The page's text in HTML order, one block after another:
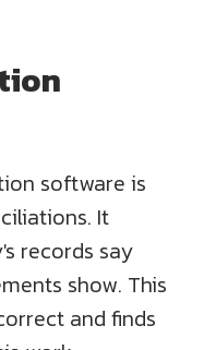
software is
It
records say
show. This
and finds